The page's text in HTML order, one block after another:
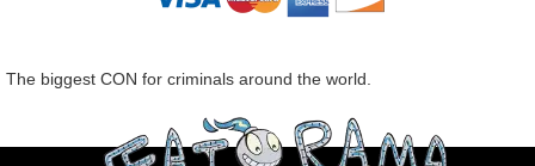
The biggest CON for criminals around the world.